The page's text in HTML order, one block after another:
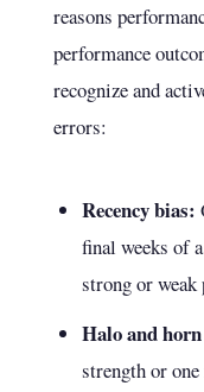
reasons
performance
recognize and
errors:
Recency bias:
final weeks of
strong or
Halo and
strength or